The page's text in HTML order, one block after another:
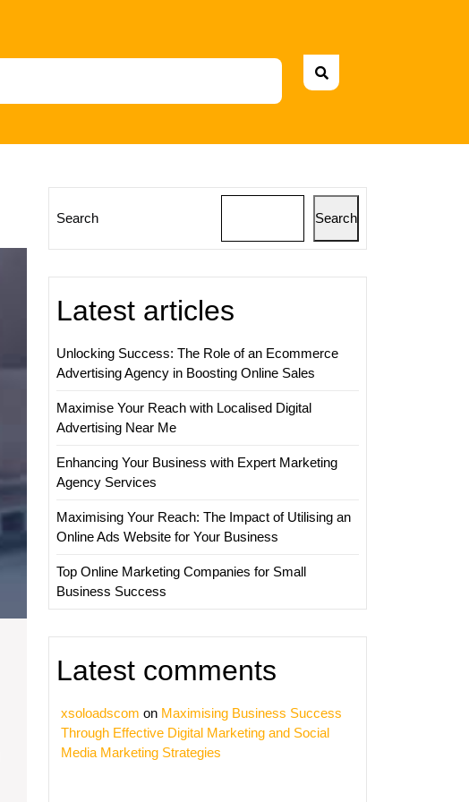
Udemy
Marketing:
Business
Effective
Communication
Search Search
Latest articles
Unlocking Success: The Role of an Ecommerce
Advertising Agency in Boosting Online Sales
Maximise Your Reach with Localised Digital
Advertising Near Me
Enhancing Your Business with Expert Marketing
Agency Services
Maximising Your Reach: The Impact of Utilising an
Online Ads Website for Your Business
Top Online Marketing Companies for Small
Business Success
Latest comments
xsoloadscom on Maximising Business Success
Through Effective Digital Marketing and Social
Media Marketing Strategies